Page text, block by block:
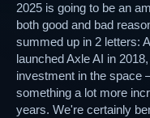
2025 is going to be an
both good and bad
summed up in 2 letters:
launched Axle AI in
investment in the space
something a lot more
years. We're certainly